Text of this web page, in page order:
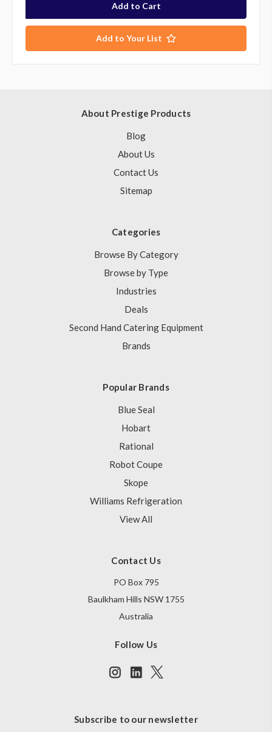
Add to Your List
About Prestige Products
Blog
About Us
Contact Us
Sitemap
Categories
Browse By Category
Browse by Type
Industries
Deals
Second Hand Catering Equipment
Brands
Popular Brands
Blue Seal
Hobart
Rational
Robot Coupe
Skope
Williams Refrigeration
View All
Contact Us
PO Box 795
Baulkham Hills NSW 1755
Australia
Follow Us
Subscribe to our newsletter